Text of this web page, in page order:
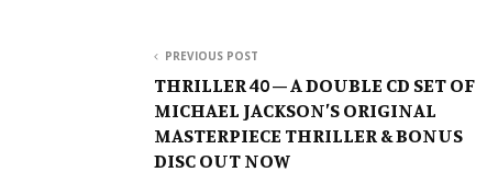
PREVIOUS POST
THRILLER 40 – A DOUBLE CD SET OF
MICHAEL JACKSON’S ORIGINAL
MASTERPIECE THRILLER & BONUS
DISC OUT NOW